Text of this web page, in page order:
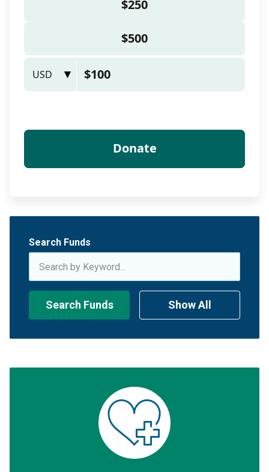
Search Funds
Search Funds Show All